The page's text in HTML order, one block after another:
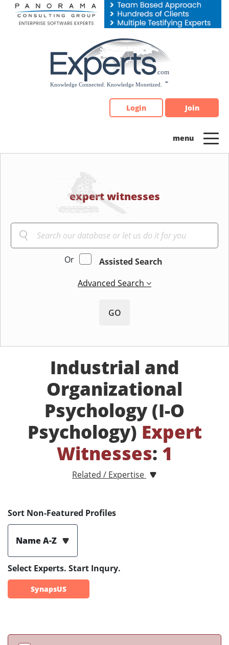
Please
note:
Login Join
expert witnesses
Or
Assisted Search
Advanced Search
GO
Industrial and
Organizational
Psychology (I-O
Psychology) Expert
Witnesses: 1
Related / Expertise
Sort Non-Featured Profiles
Name A-Z
Select Experts. Start Inqury.
SynapsUS